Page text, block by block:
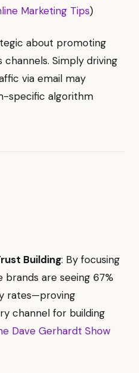
Marketing Tips)
about promoting
Simply driving
via email may
specific algorithm
Building: By focusing
are seeing 67%
rates—proving
channel for building
Dave Gerhardt Show